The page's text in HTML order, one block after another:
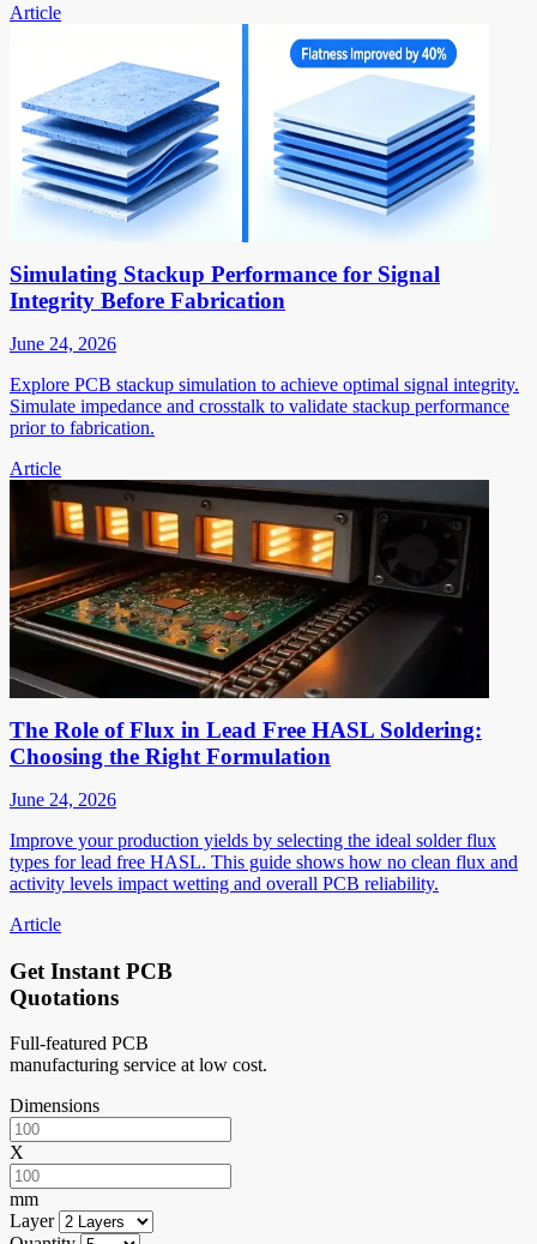
Article
Simulating Stackup Performance for Signal
Integrity Before Fabrication
June 24, 2026
Explore PCB stackup simulation to achieve optimal signal integrity.
Simulate impedance and crosstalk to validate stackup performance
prior to fabrication.
Article
The Role of Flux in Lead Free HASL Soldering:
Choosing the Right Formulation
June 24, 2026
Improve your production yields by selecting the ideal solder flux
types for lead free HASL. This guide shows how no clean flux and
activity levels impact wetting and overall PCB reliability.
Article
Get Instant PCB
Quotations
Full-featured PCB
manufacturing service at low cost.
Dimensions
X
mm
Layer